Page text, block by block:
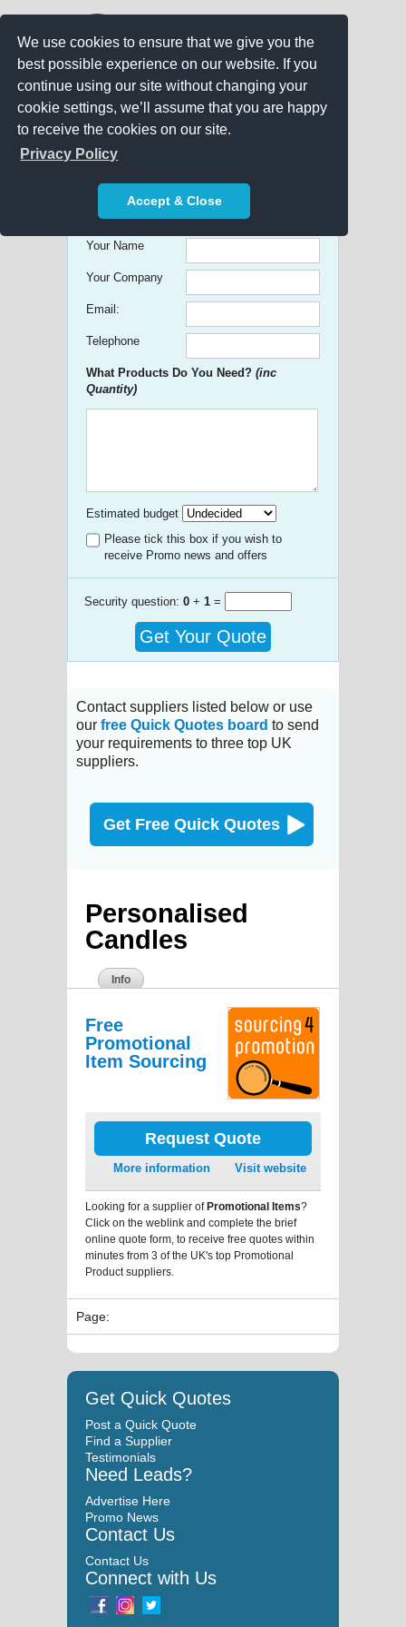
We use cookies to ensure that we give you the
best possible experience on our website. If you
continue using our site without changing your
cookie settings, we’ll assume that you are happy
to receive the cookies on our site.
Privacy Policy
Accept & Close
Get free Quick Quotes on any
Promotional Product!
Your Name
Your Company
Email:
Telephone
What Products Do You Need? (inc
Quantity)
Estimated budget
Please tick this box if you wish to
receive Promo news and offers
Security question: 0 + 1 =
Get Your Quote
Contact suppliers listed below or use
our free Quick Quotes board to send
your requirements to three top UK
suppliers.
Get Free Quick Quotes
Personalised
Candles
Info
Free
Promotional
Item Sourcing
Request Quote
More information Visit website
Looking for a supplier ofPromotional Items?
Click on the weblink and complete the brief
online quote form, to receive free quotes within
minutes from 3 of the UK's top Promotional
Product suppliers.
Page:
Get Quick Quotes
Post a Quick Quote
Find a Supplier
Testimonials
Need Leads?
Advertise Here
Promo News
Contact Us
Contact Us
Connect with Us